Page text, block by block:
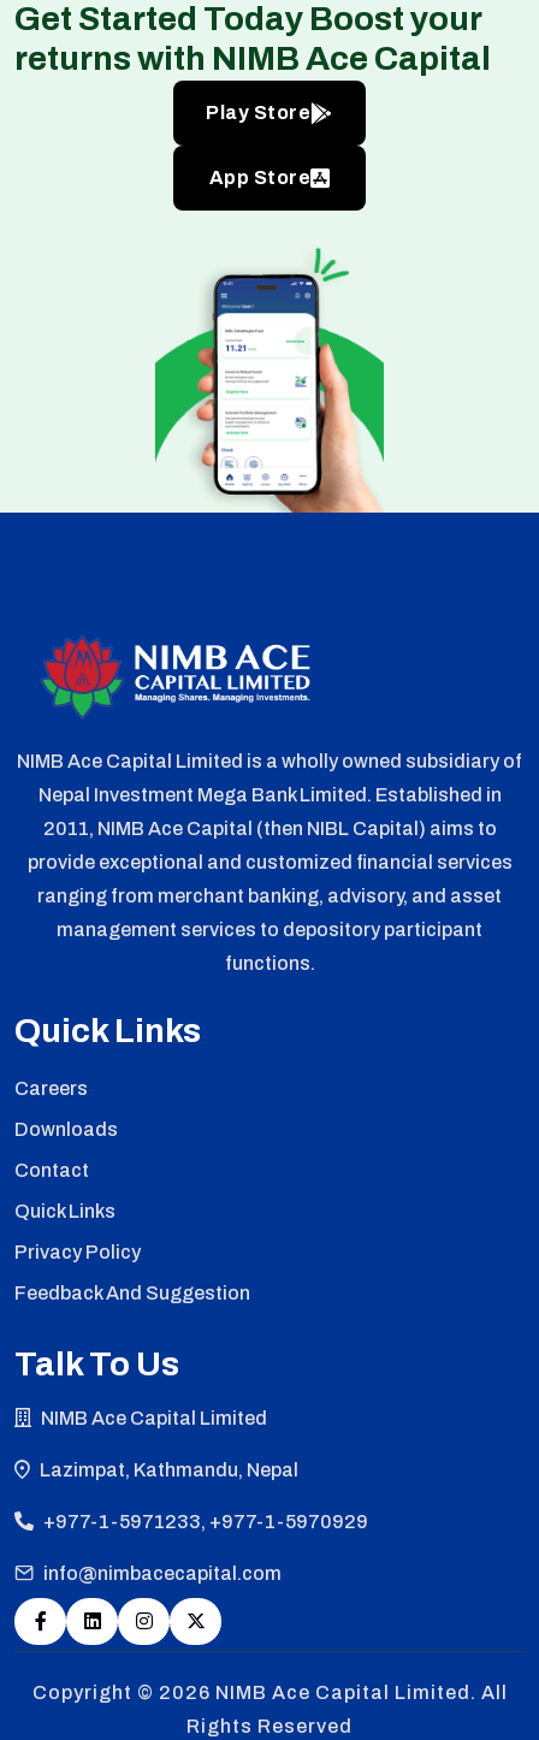
Get Started Today Boost your
returns with NIMB Ace Capital
Play Store
App Store
NIMB Ace Capital Limited is a wholly owned subsidiary of
Nepal Investment Mega Bank Limited. Established in
2011, NIMB Ace Capital (then NIBL Capital) aims to
provide exceptional and customized financial services
ranging from merchant banking, advisory, and asset
management services to depository participant
functions.
Quick Links
Careers
Downloads
Contact
Quick Links
Privacy Policy
Feedback And Suggestion
Talk To Us
NIMB Ace Capital Limited
Lazimpat, Kathmandu, Nepal
+977-1-5971233, +977-1-5970929
info@nimbacecapital.com
Copyright © 2026 NIMB Ace Capital Limited. All
Rights Reserved